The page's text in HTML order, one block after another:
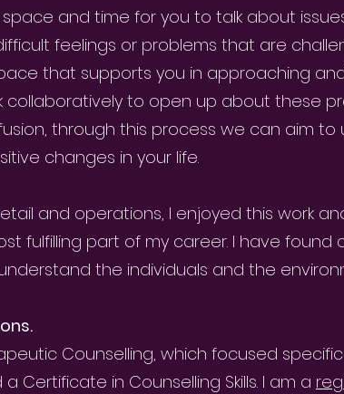
and time for you to talk about
feelings or problems that are
that supports you in approaching
collaboratively to open up about these
through this process we can aim
changes in your life.
and operations, I enjoyed this work
fulfilling part of my career. I have found
the individuals and the
Counselling, which focused
Certificate in Counselling Skills. I am a